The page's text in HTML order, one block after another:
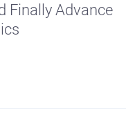
Finally Advance